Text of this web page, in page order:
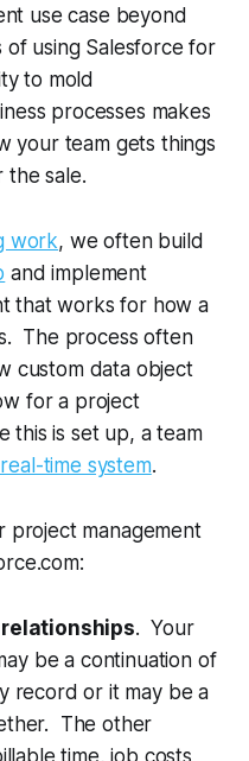
use case beyond
using Salesforce for
to mold
processes makes
your team gets things
sale.
work, we often build
and implement
that works for how a
The process often
custom data object
for a project
this is set up, a team
time system.
project management
. Your
be a continuation of
record or it may be a
The other
time, job costs